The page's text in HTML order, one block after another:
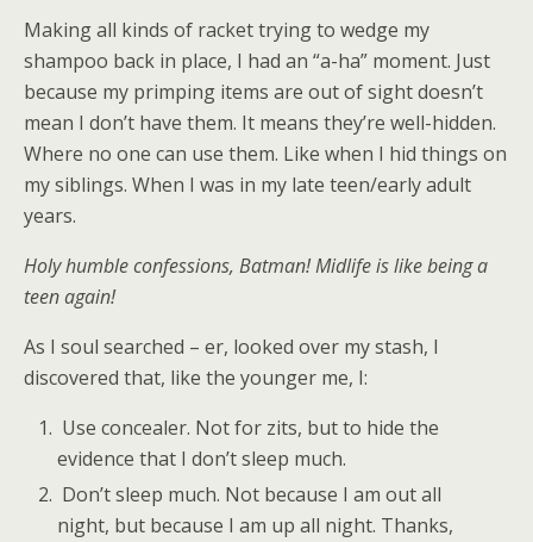
Making all kinds of racket trying to wedge my
shampoo back in place, I had an “a-ha” moment. Just
because my primping items are out of sight doesn’t
mean I don’t have them. It means they’re well-hidden.
Where no one can use them. Like when I hid things on
my siblings. When I was in my late teen/early adult
years.
Holy humble confessions, Batman! Midlife is like being a
teen again!
As I soul searched – er, looked over my stash, I
discovered that, like the younger me, I:
Use concealer. Not for zits, but to hide the
evidence that I don’t sleep much.
Don’t sleep much. Not because I am out all
night, but because I am up all night. Thanks,